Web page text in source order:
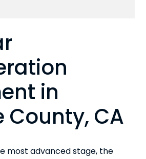
in
County, CA
most advanced stage, the